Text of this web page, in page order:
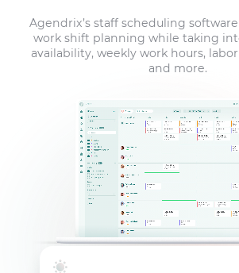
Agendrix’s staff scheduling
work shift planning while taking
availability, weekly work hours,
and more.